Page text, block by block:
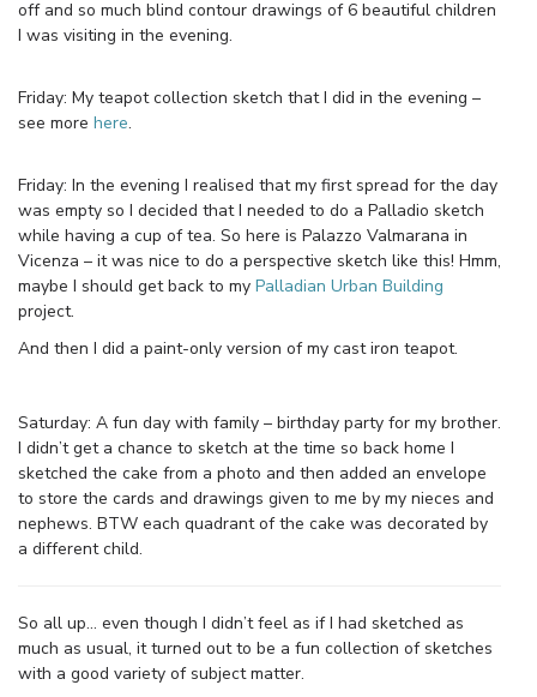
off and so much blind contour drawings of 6 beautiful children
I was visiting in the evening.
Friday: My teapot collection sketch that I did in the evening –
see more here.
Friday: In the evening I realised that my first spread for the day
was empty so I decided that I needed to do a Palladio sketch
while having a cup of tea. So here is Palazzo Valmarana in
Vicenza – it was nice to do a perspective sketch like this! Hmm,
maybe I should get back to my Palladian Urban Building
project.
And then I did a paint-only version of my cast iron teapot.
Saturday: A fun day with family – birthday party for my brother.
I didn’t get a chance to sketch at the time so back home I
sketched the cake from a photo and then added an envelope
to store the cards and drawings given to me by my nieces and
nephews. BTW each quadrant of the cake was decorated by
a different child.
So all up… even though I didn’t feel as if I had sketched as
much as usual, it turned out to be a fun collection of sketches
with a good variety of subject matter.